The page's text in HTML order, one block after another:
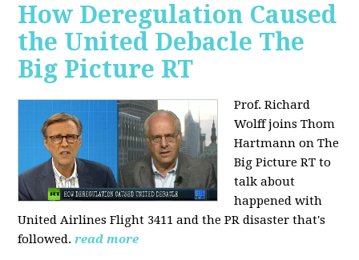
How Deregulation Caused
the United Debacle The
Big Picture RT
Prof. Richard
Wolff joins Thom
Hartmann on The
Big Picture RT to
talk about
happened with
United Airlines Flight 3411 and the PR disaster that's
followed. read more